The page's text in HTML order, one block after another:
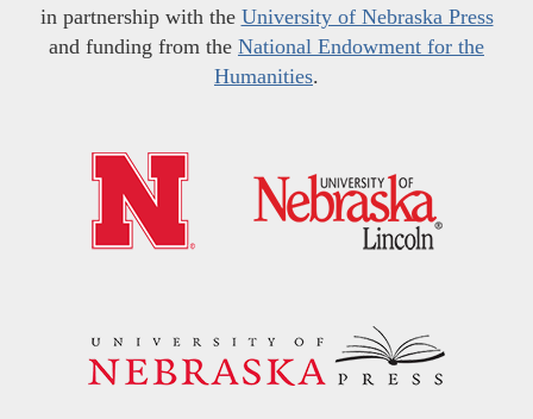
in partnership with the University of Nebraska Press
and funding from the National Endowment for the
Humanities.